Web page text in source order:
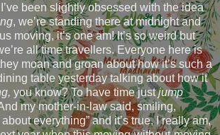
been slightly obsessed with the idea
, we’re standing there at midnight and
moving, it’s one am! It’s so weird but
all time travellers. Everyone here is
moan and groan about how it’s such a
table yesterday talking about how it
you know? To have time justjump
my mother-in-law said, smiling,
about everything” and it’s true, I really am,